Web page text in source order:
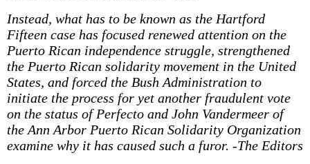
Instead, what has to be known as the Hartford
Fifteen case has focused renewed attention on the
Puerto Rican independence struggle, strengthened
the Puerto Rican solidarity movement in the United
States, and forced the Bush Administration to
initiate the process for yet another fraudulent vote
on the status of Perfecto and John Vandermeer of
the Ann Arbor Puerto Rican Solidarity Organization
examine why it has caused such a furor. -The Editors